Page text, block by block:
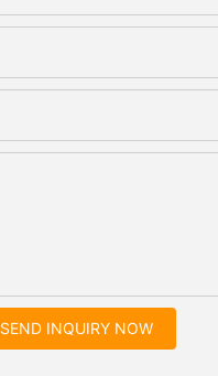
SEND INQUIRY NOW